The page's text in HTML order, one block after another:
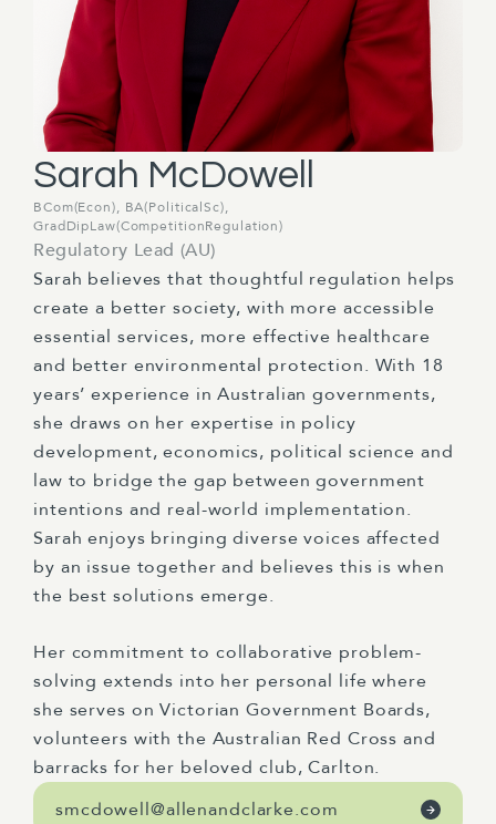
Sarah McDowell
BCom(Econ), BA(PoliticalSc),
GradDipLaw(CompetitionRegulation)
Regulatory Lead (AU)
Sarah believes that thoughtful regulation helps
create a better society, with more accessible
essential services, more effective healthcare
and better environmental protection. With 18
years’ experience in Australian governments,
she draws on her expertise in policy
development, economics, political science and
law to bridge the gap between government
intentions and real-world implementation.
Sarah enjoys bringing diverse voices affected
by an issue together and believes this is when
the best solutions emerge.
Her commitment to collaborative problem-
solving extends into her personal life where
she serves on Victorian Government Boards,
volunteers with the Australian Red Cross and
barracks for her beloved club,Carlton.
smcdowell@allenandclarke.com